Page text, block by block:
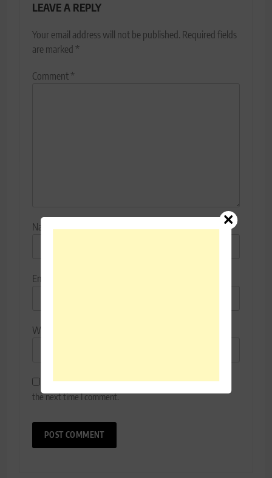
LEAVE A REPLY
Your email address will not be published. Required fields
are marked *
Comment*
Name*
Email
Website
Save my name, email, and website in this browser for
the next time I comment.